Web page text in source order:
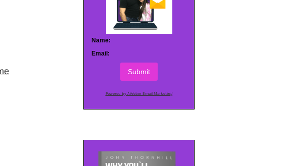
Name:
Email:
Submit
Powered by AWeber Email Marketing